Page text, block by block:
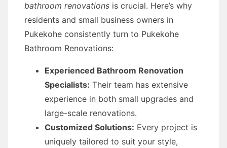
bathroom renovations is crucial. Here’s why
residents and small business owners in
Pukekohe consistently turn to Pukekohe
Bathroom Renovations:
Experienced Bathroom Renovation
Specialists: Their team has extensive
experience in both small upgrades and
large-scale renovations.
Customized Solutions: Every project is
uniquely tailored to suit your style,